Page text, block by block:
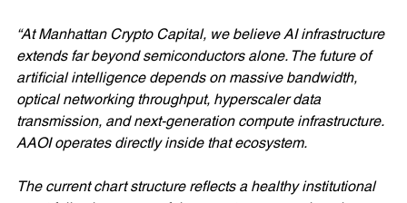
“At Manhattan Crypto Capital, we believe AI infrastructure
extends far beyond semiconductors alone. The future of
artificial intelligence depends on massive bandwidth,
optical networking throughput, hyperscaler data
transmission, and next-generation compute infrastructure.
AAOI operates directly inside that ecosystem.
The current chart structure reflects a healthy institutional